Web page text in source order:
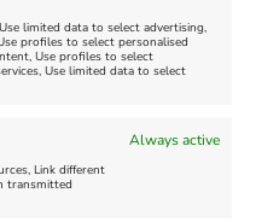
limited data to select advertising,
profiles to select personalised
Use profiles to select
Use limited data to select
Always active
Link different
transmitted